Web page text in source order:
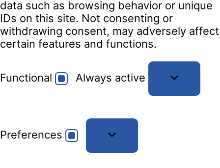
data such as browsing behavior or unique
IDs on this site. Not consenting or
withdrawing consent, may adversely affect
certain features and functions.
Functional Always active
Preferences